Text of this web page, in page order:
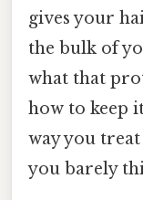
gives your
the bulk of
what that
how to keep
way you
you barely